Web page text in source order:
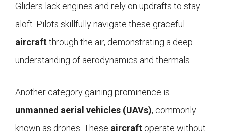
Gliders lack engines and rely on updrafts to stay
aloft. Pilots skillfully navigate these graceful
aircraftthrough the air, demonstrating a deep
understanding of aerodynamics and thermals.
Another category gaining prominence is
unmanned aerial vehicles (UAVs), commonly
known as drones. These aircraft operate without